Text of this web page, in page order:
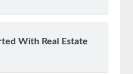
With Real Estate